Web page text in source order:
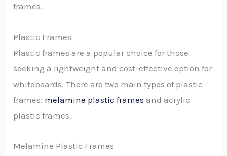
frames.
Plastic Frames
Plastic frames are a popular choice for those
seeking a lightweight and cost-effective option for
whiteboards. There are two main types of plastic
frames: melamine plastic frames and acrylic
plastic frames.
Melamine Plastic Frames